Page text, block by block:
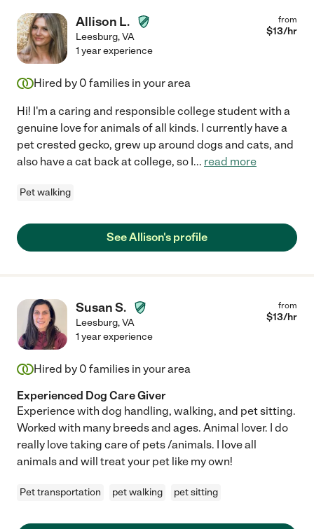
Allison L.
Leesburg,VA
from
$13/hr
1 year experience
Hired by 0 families in your area
Hi! I'm a caring and responsible college student with a
genuine love for animals of all kinds. I currently have a
pet crested gecko, grew up around dogs and cats, and
also have a cat back at college, so I... read more
Pet walking
See Allison's profile
Susan S.
Leesburg,VA
from
$13/hr
1 year experience
Hired by 0 families in your area
Experienced Dog Care Giver
Experience with dog handling, walking, and pet sitting.
Worked with many breeds and ages. Animal lover. I do
really love taking care of pets /animals. I love all
animals and will treat your pet like my own!
Pet transportation pet walking pet sitting